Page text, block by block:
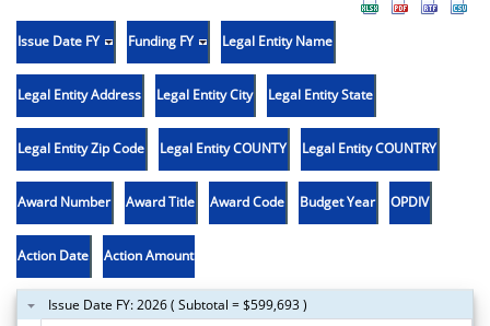
Issue Date FY Funding FY Legal Entity Name
Legal Entity Address Legal Entity City Legal Entity State
Legal Entity Zip Code Legal Entity COUNTY Legal Entity COUNTRY
Award Number Award Title Award Code Budget Year OPDIV
Action Date Action Amount
Issue Date FY: 2026 ( Subtotal = $599,693 )